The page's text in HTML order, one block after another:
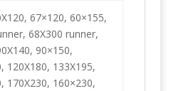
67×120, 60×155,
68X300 runner,
90×150,
120X180, 133X195,
170X230, 160×230,